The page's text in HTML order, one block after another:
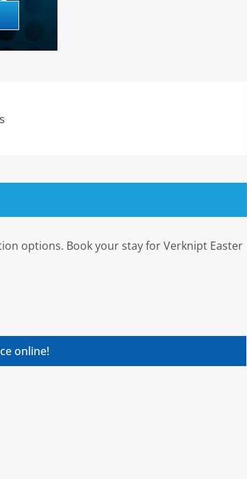
options. Book your stay for Verknipt Easter
online!